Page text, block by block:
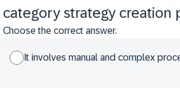
category strategy creation
Choose the correct answer.
It involves manual and complex